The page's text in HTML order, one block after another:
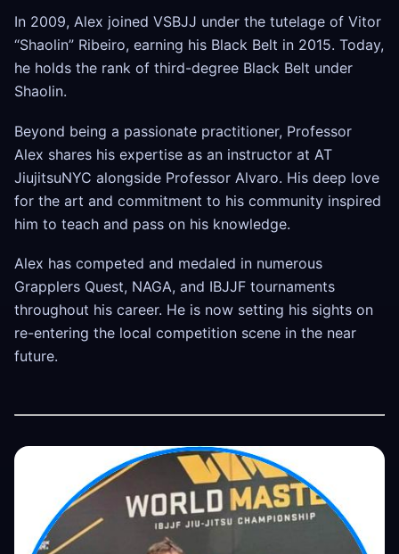
In 2009, Alex joined VSBJJ under the tutelage of Vitor
“Shaolin” Ribeiro, earning his Black Belt in 2015. Today,
he holds the rank of third-degree Black Belt under
Shaolin.
Beyond being a passionate practitioner, Professor
Alex shares his expertise as an instructor at AT
JiujitsuNYC alongside Professor Alvaro. His deep love
for the art and commitment to his community inspired
him to teach and pass on his knowledge.
Alex has competed and medaled in numerous
Grapplers Quest, NAGA, and IBJJF tournaments
throughout his career. He is now setting his sights on
re-entering the local competition scene in the near
future.